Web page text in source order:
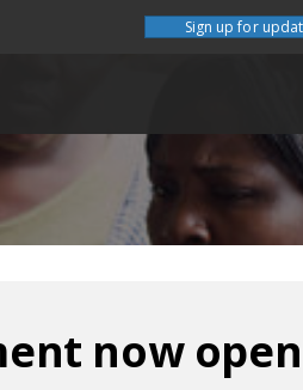
Sign up for
now